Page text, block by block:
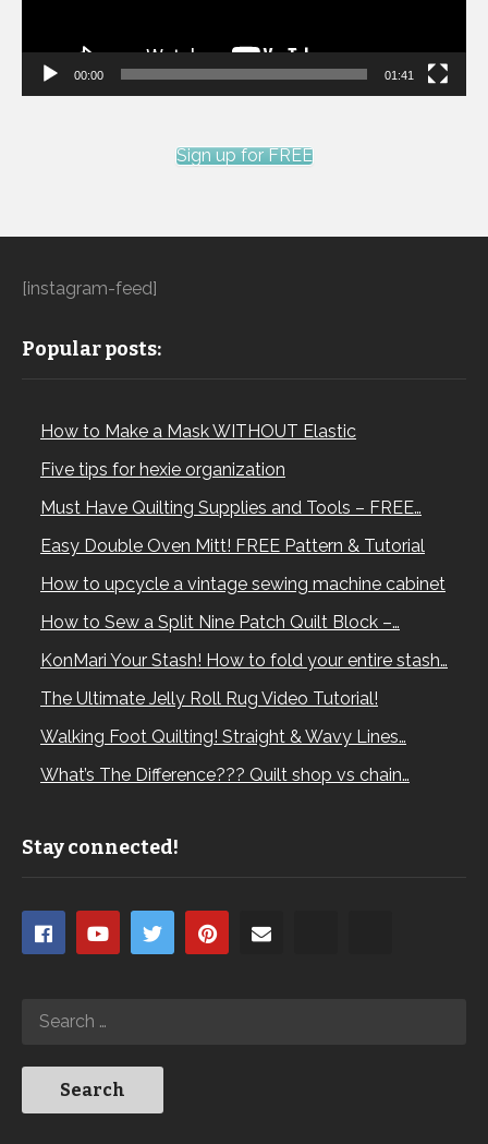
00:00 01:41
Sign up for FREE
[instagram-feed]
Popular posts:
How to Make a Mask WITHOUT Elastic
Five tips for hexie organization
Must Have Quilting Supplies and Tools – FREE…
Easy Double Oven Mitt! FREE Pattern & Tutorial
How to upcycle a vintage sewing machine cabinet
How to Sew a Split Nine Patch Quilt Block –…
KonMari Your Stash! How to fold your entire stash…
The Ultimate Jelly Roll Rug Video Tutorial!
Walking Foot Quilting! Straight & Wavy Lines…
What’s The Difference??? Quilt shop vs chain…
Stay connected!